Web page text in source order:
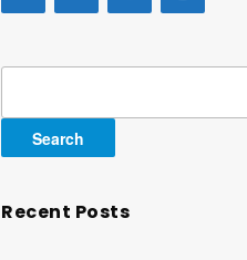
Recent Posts